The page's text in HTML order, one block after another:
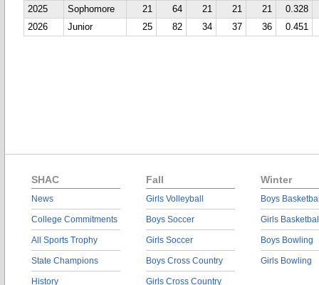
2025
Sophomore 21 64 21 21 21
0.328
2026
Junior 25 82 34 37 36 0.451
SHAC
News
College Commitments
All Sports Trophy
State Champions
History
Fall
Girls Volleyball
Boys Soccer
Girls Soccer
Boys Cross Country
Girls Cross Country
Winter
Boys
Girls
Boys Bowling
Girls Bowling